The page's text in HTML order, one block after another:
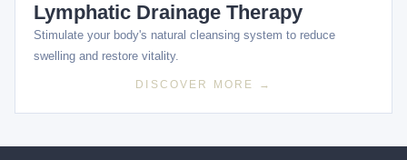
Lymphatic Drainage Therapy
Stimulate your body's natural cleansing system to reduce
swelling and restore vitality.
DISCOVER MORE →